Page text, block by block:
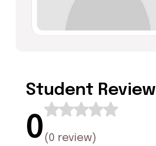
Student Review
0 (0 review)